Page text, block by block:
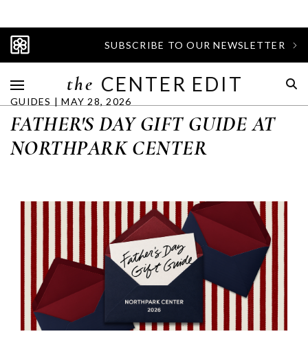
SUBSCRIBE TO OUR NEWSLETTER
the CENTER EDIT
GUIDES | MAY 28, 2026
FATHER'S DAY GIFT GUIDE AT
NORTHPARK CENTER